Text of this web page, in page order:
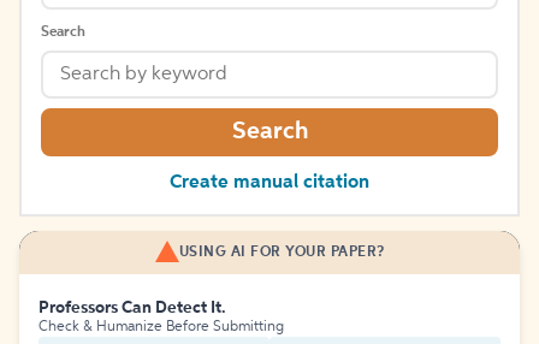
Search
Search
Create manual citation
USING AI FOR YOUR PAPER?
Professors Can Detect It.
Check & Humanize Before Submitting